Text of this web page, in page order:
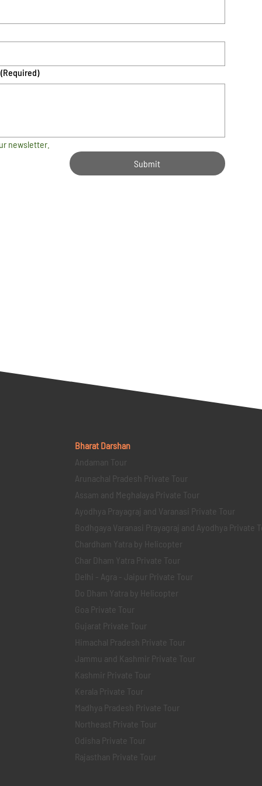
(Required)
newsletter.
Submit
Bharat Darshan
Andaman Tour
Arunachal Pradesh Private Tour
Assam and Meghalaya Private Tour
Ayodhya Prayagraj and Varanasi Private Tour
Bodhgaya Varanasi Prayagraj and Ayodhya Private
Chardham Yatra by Helicopter
Char Dham Yatra Private Tour
Delhi - Agra - Jaipur Private Tour
Do Dham Yatra by Helicopter
Goa Private Tour
Gujarat Private Tour
Himachal Pradesh Private Tour
Jammu and Kashmir Private Tour
Kashmir Private Tour
Kerala Private Tour
Madhya Pradesh Private Tour
Northeast Private Tour
Odisha Private Tour
Rajasthan Private Tour